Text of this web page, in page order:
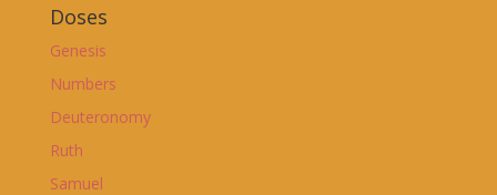
Doses
Genesis
Numbers
Deuteronomy
Ruth
Samuel